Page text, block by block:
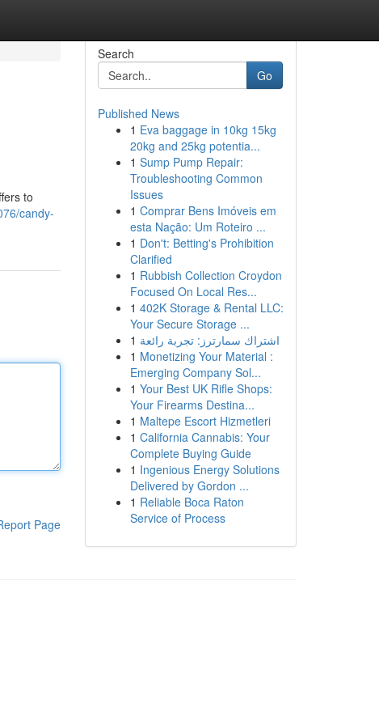
to
candy-
Page
Search
Go
Published News
1 Eva baggage in 10kg 15kg
20kg and 25kg potentia...
1 Sump Pump Repair:
Troubleshooting Common
Issues
1 Comprar Bens Imóveis em
esta Nação: Um Roteiro ...
1 Don't: Betting's Prohibition
Clarified
1 Rubbish Collection Croydon
Focused On Local Res...
1 402K Storage & Rental LLC:
Your Secure Storage ...
1 اشتراك سمارترز: تجربة رائعة
1 Monetizing Your Material :
Emerging Company Sol...
1 Your Best UK Rifle Shops:
Your Firearms Destina...
1 Maltepe Escort Hizmetleri
1 California Cannabis: Your
Complete Buying Guide
1 Ingenious Energy Solutions
Delivered by Gordon ...
1 Reliable Boca Raton
Service of Process